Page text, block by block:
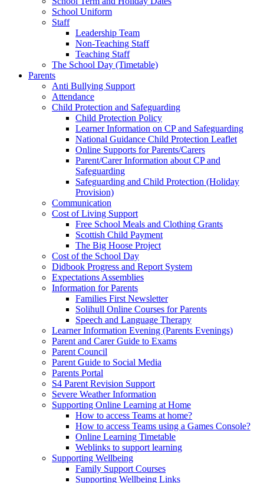
School Uniform
Staff
Leadership Team
Non-Teaching Staff
Teaching Staff
The School Day (Timetable)
Parents
Anti Bullying Support
Attendance
Child Protection and Safeguarding
Child Protection Policy
Learner Information on CP and Safeguarding
National Guidance Child Protection Leaflet
Online Supports for Parents/Carers
Parent/Carer Information about CP and
Safeguarding
Safeguarding and Child Protection (Holiday
Provision)
Communication
Cost of Living Support
Free School Meals and Clothing Grants
Scottish Child Payment
The Big Hoose Project
Cost of the School Day
Didbook Progress and Report System
Expectations Assemblies
Information for Parents
Families First Newsletter
Solihull Online Courses for Parents
Speech and Language Therapy
Learner Information Evening (Parents Evenings)
Parent and Carer Guide to Exams
Parent Council
Parent Guide to Social Media
Parents Portal
S4 Parent Revision Support
Severe Weather Information
Supporting Online Learning at Home
How to access Teams at home?
How to access Teams using a Games Console?
Online Learning Timetable
Weblinks to support learning
Supporting Wellbeing
Family Support Courses
Supporting Wellbeing Links